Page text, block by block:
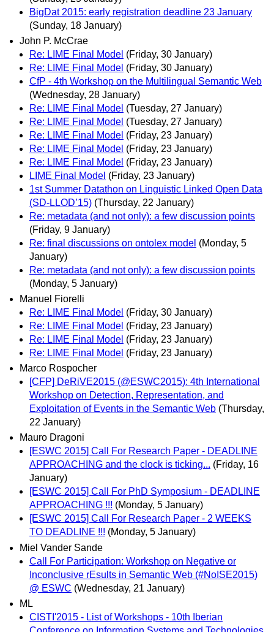
BigDat 2015: early registration deadline 23 January
(Sunday, 18 January)
John P. McCrae
Re: LIME Final Model (Friday, 30 January)
Re: LIME Final Model (Friday, 30 January)
CfP - 4th Workshop on the Multilingual Semantic Web
(Wednesday, 28 January)
Re: LIME Final Model (Tuesday, 27 January)
Re: LIME Final Model (Tuesday, 27 January)
Re: LIME Final Model (Friday, 23 January)
Re: LIME Final Model (Friday, 23 January)
Re: LIME Final Model (Friday, 23 January)
LIME Final Model (Friday, 23 January)
1st Summer Datathon on Linguistic Linked Open Data
(SD-LLOD’15) (Thursday, 22 January)
Re: metadata (and not only): a few discussion points
(Friday, 9 January)
Re: final discussions on ontolex model (Monday, 5
January)
Re: metadata (and not only): a few discussion points
(Monday, 5 January)
Manuel Fiorelli
Re: LIME Final Model (Friday, 30 January)
Re: LIME Final Model (Friday, 23 January)
Re: LIME Final Model (Friday, 23 January)
Re: LIME Final Model (Friday, 23 January)
Marco Rospocher
[CFP] DeRiVE2015 (@ESWC2015): 4th International
Workshop on Detection, Representation, and
Exploitation of Events in the Semantic Web (Thursday,
22 January)
Mauro Dragoni
[ESWC 2015] Call For Research Paper - DEADLINE
APPROACHING and the clock is ticking... (Friday, 16
January)
[ESWC 2015] Call For PhD Symposium - DEADLINE
APPROACHING !!! (Monday, 5 January)
[ESWC 2015] Call For Research Paper - 2 WEEKS
TO DEADLINE !!! (Monday, 5 January)
Miel Vander Sande
Call For Participation: Workshop on Negative or
Inconclusive rEsults in Semantic Web (#NoISE2015)
@ ESWC (Wednesday, 21 January)
ML
CISTI'2015 - List of Workshops - 10th Iberian